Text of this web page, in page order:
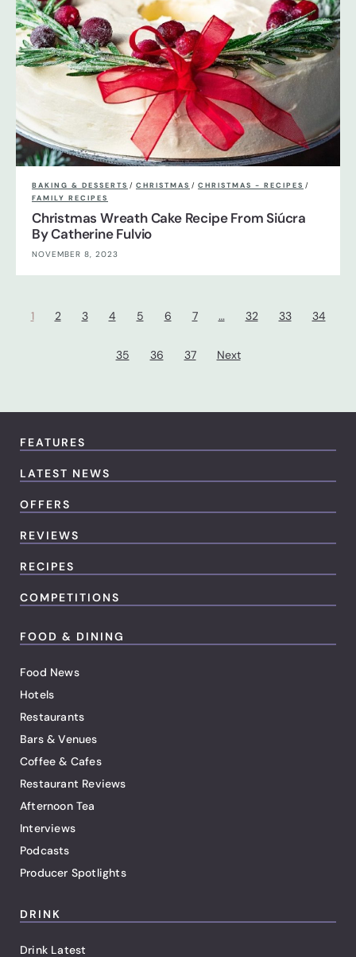
BAKING & DESSERTS / CHRISTMAS / CHRISTMAS - RECIPES /
FAMILY RECIPES
Christmas Wreath Cake Recipe From Siúcra
By Catherine Fulvio
NOVEMBER 8, 2023
1 2 3 4 5 6 7 … 32 33 34
35 36 37 Next
FEATURES
LATEST NEWS
OFFERS
REVIEWS
RECIPES
COMPETITIONS
FOOD & DINING
Food News
Hotels
Restaurants
Bars & Venues
Coffee & Cafes
Restaurant Reviews
Afternoon Tea
Interviews
Podcasts
Producer Spotlights
DRINK
Drink Latest